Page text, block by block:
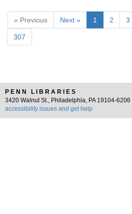
« Previous Next » 1 2 3
307
PENN LIBRARIES
3420 Walnut St., Philadelphia, PA 19104-6206 |
accessibility issues and get help